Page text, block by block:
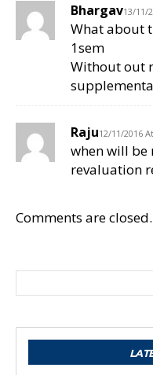
Bhargav13/11/
What about
1sem
Without out
Raju12/11/2016
when will be
revaluation
Comments are closed.